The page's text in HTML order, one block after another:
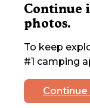
Continue
photos.
To keep
#1 camping